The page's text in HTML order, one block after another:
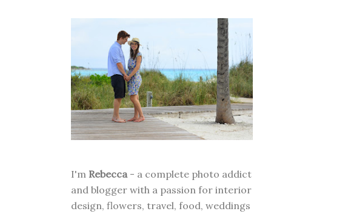
I'm Rebecca - a complete photo addict
and blogger with a passion for interior
design, flowers, travel, food, weddings